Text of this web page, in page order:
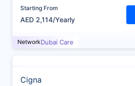
Starting From
AED 2,114/Yearly
NetworkDubai Care
Cigna